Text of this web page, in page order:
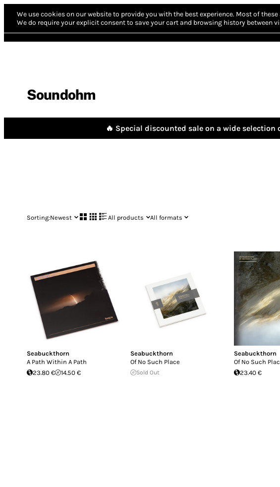
We use cookies on our website to provide you with the best experience. Most of these
We do require your explicit consent to save your cart and browsing history between
Soundohm
🔥 Special discounted sale on a wide
Sorting:Newest All products All formats
Seabuckthorn
A Path Within A Path
23.80 €
14.50 €
Seabuckthorn
Of No Such Place
Sold Out
Seabuckthorn
Of No Such
23.40 €